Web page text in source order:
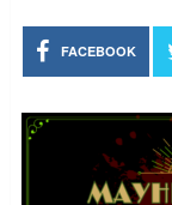
FACEBOOK